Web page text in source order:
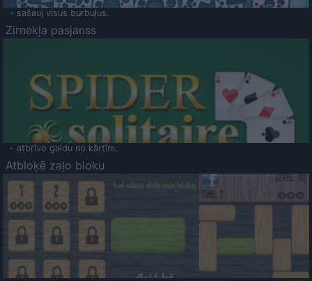
- sašauj visus burbuļus.
Zirnekļa pasjanss
- atbrīvo galdu no kārtīm.
Atbloķē zaļo bloku